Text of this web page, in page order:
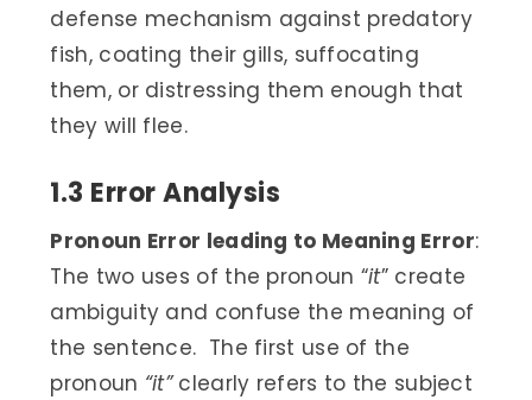
defense mechanism against predatory
fish, coating their gills, suffocating
them, or distressing them enough that
they will flee.
1.3 Error Analysis
Pronoun Error leading to Meaning Error:
The two uses of the pronoun “it” create
ambiguity and confuse the meaning of
the sentence. The first use of the
pronoun “it”clearly refers to the subject